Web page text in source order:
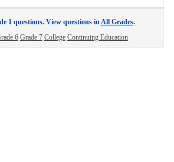
1 questions. View questions inAll Grades.
6 Grade 7 College Continuing Education